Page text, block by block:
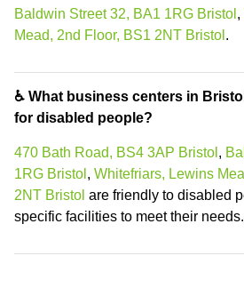
Baldwin Street 32, BA1 1RG Bristol ,
Mead, 2nd Floor, BS1 2NT Bristol .
♿ What business centers in
for disabled people?
470 Bath Road, BS4 3AP Bristol ,
1RG Bristol , Whitefriars, Lewins
2NT Bristol are friendly to disabled
specific facilities to meet their needs.